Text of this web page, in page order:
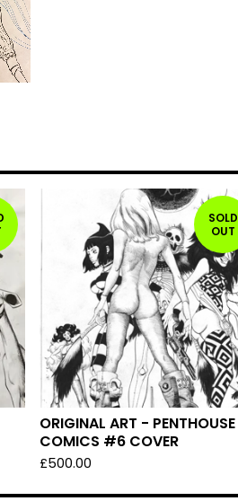
SOLD
OUT
ORIGINAL ART - PENTHOUSE
COMICS #6 COVER
£500.00